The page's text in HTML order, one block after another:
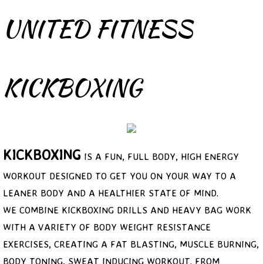
Class Video
Contact
UNITED FITNESS
KICKBOXING
KICKBOXING IS A FUN, FULL BODY, HIGH ENERGY
WORKOUT DESIGNED TO GET YOU ON YOUR WAY TO A
LEANER BODY AND A HEALTHIER STATE OF MIND.
WE COMBINE KICKBOXING DRILLS AND HEAVY BAG WORK
WITH A VARIETY OF BODY WEIGHT RESISTANCE
EXERCISES, CREATING A FAT BLASTING, MUSCLE BURNING,
BODY​ TONING, SWEAT INDUCING WORKOUT. FROM